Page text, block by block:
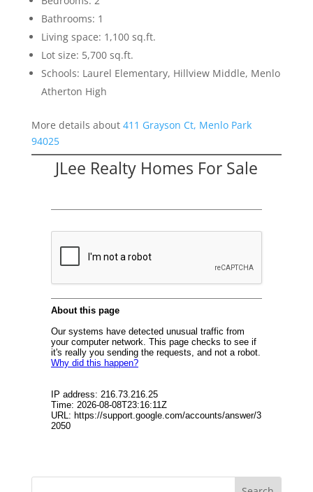
Bathrooms: 1
Living space: 1,100 sq.ft.
Lot size: 5,700 sq.ft.
Schools: Laurel Elementary, Hillview Middle, Menlo
Atherton High
More details about 411 Grayson Ct, Menlo Park
94025
JLee Realty Homes For Sale